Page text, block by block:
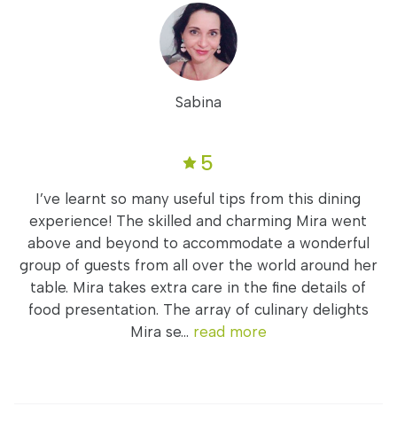
Sabina
5
I’ve learnt so many useful tips from this dining
experience! The skilled and charming Mira went
above and beyond to accommodate a wonderful
group of guests from all over the world around her
table. Mira takes extra care in the fine details of
food presentation. The array of culinary delights
Mira se... read more